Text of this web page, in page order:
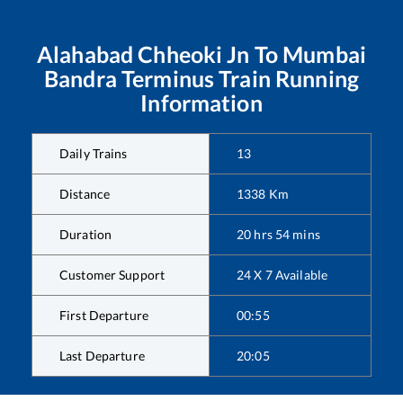
Alahabad Chheoki Jn To Mumbai
Bandra Terminus Train Running
Information
Daily Trains 13
Distance 1338 Km
Duration 20 hrs 54 mins
Customer Support 24 X 7 Available
First Departure 00:55
Last Departure 20:05